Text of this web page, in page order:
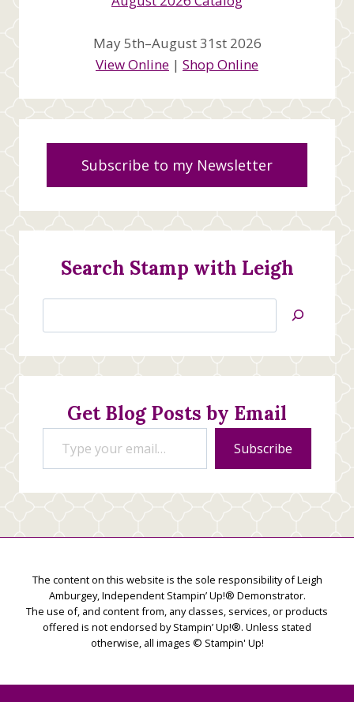
May 5th–August 31st 2026
View Online | Shop Online
Subscribe to my Newsletter
Search Stamp with Leigh
Jan’s
Creations
Get Blog Posts by Email
Type your email…
Subscribe
The content on this website is the sole responsibility of Leigh
Amburgey, Independent Stampin’ Up!® Demonstrator.
The use of, and content from, any classes, services, or products
offered is not endorsed by Stampin’ Up!®. Unless stated
otherwise, all images © Stampin' Up!